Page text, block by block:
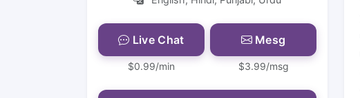
Live Chat
$0.99/min
Mesg
$3.99/msg